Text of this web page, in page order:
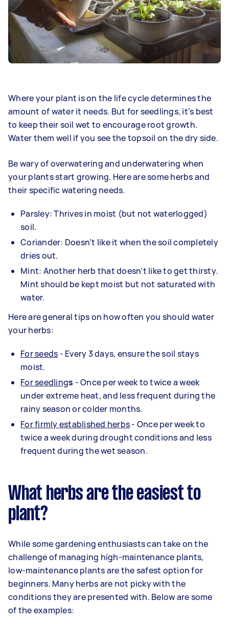
Where your plant is on the life cycle determines the
amount of water it needs. But for seedlings, it’s best
to keep their soil wet to encourage root growth.
Water them well if you see the topsoil on the dry side.
Be wary of overwatering and underwatering when
your plants start growing. Here are some herbs and
their specific watering needs.
Parsley: Thrives in moist (but not waterlogged)
soil.
Coriander: Doesn’t like it when the soil completely
dries out.
Mint: Another herb that doesn’t like to get thirsty.
Mint should be kept moist but not saturated with
water.
Here are general tips on how often you should water
your herbs:
For seeds - Every 3 days, ensure the soil stays
moist.
For seedlings - Once per week to twice a week
under extreme heat, and less frequent during the
rainy season or colder months.
For firmly established herbs- Once per week to
twice a week during drought conditions and less
frequent during the wet season.
What herbs are the easiest to
plant?
While some gardening enthusiasts can take on the
challenge of managing high-maintenance plants,
low-maintenance plants are the safest option for
beginners. Many herbs are not picky with the
conditions they are presented with. Below are some
of the examples: